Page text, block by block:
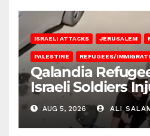
ISRAELI ATTACKS JERUSALEM
PALESTINE REFUGEES/
Qalandia
Israeli Soldiers
Palestinians,
AUG 5, 2026 ALI